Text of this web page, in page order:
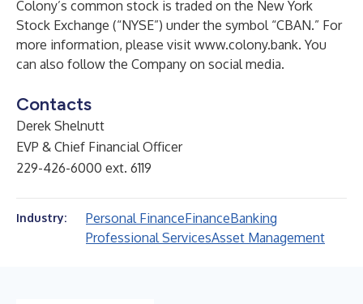
Colony’s common stock is traded on the New York
Stock Exchange (“NYSE”) under the symbol “CBAN.” For
more information, please visit www.colony.bank. You
can also follow the Company on social media.
Contacts
Derek Shelnutt
EVP & Chief Financial Officer
229-426-6000 ext. 6119
Industry: Personal FinanceFinanceBanking
Professional ServicesAsset Management